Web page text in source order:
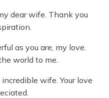
dear wife. Thank you
as you are, my love.
world to me.
wife. Your love